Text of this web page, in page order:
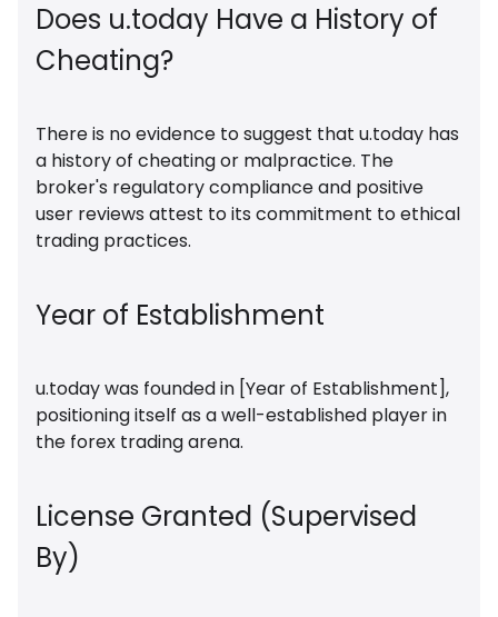
Does u.today Have a History of
Cheating?
There is no evidence to suggest that u.today has
a history of cheating or malpractice. The
broker's regulatory compliance and positive
user reviews attest to its commitment to ethical
trading practices.
Year of Establishment
u.today was founded in [Year of Establishment],
positioning itself as a well-established player in
the forex trading arena.
License Granted (Supervised
By)